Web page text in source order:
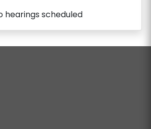
hearings scheduled